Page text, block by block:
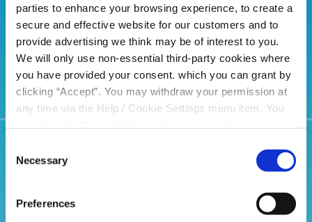
parties to enhance your browsing experience, to create a
secure and effective website for our customers and to
provide advertising we think may be of interest to you.
We will only use non-essential third-party cookies where
you have provided your consent. which you can grant by
clicking “Accept”. You may withdraw your permission at
any time via the Help / Cookie Settings menu item. You
please read our
Selection
Necessary
Preferences
choice